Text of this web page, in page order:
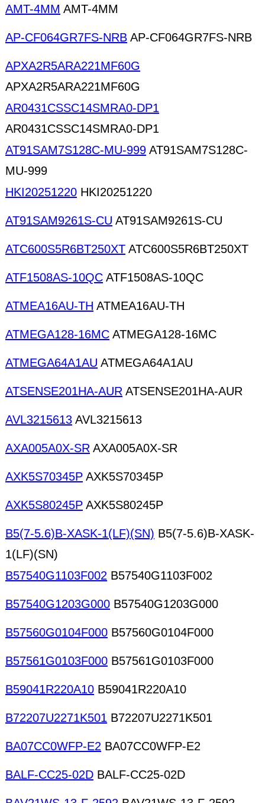
AMT-4MM AMT-4MM
AP-CF064GR7FS-NRB AP-CF064GR7FS-NRB
APXA2R5ARA221MF60G
APXA2R5ARA221MF60G
AR0431CSSC14SMRA0-DP1
AR0431CSSC14SMRA0-DP1
AT91SAM7S128C-MU-999 AT91SAM7S128C-
MU-999
HKI20251220 HKI20251220
AT91SAM9261S-CU AT91SAM9261S-CU
ATC600S5R6BT250XT ATC600S5R6BT250XT
ATF1508AS-10QC ATF1508AS-10QC
ATMEA16AU-TH ATMEA16AU-TH
ATMEGA128-16MC ATMEGA128-16MC
ATMEGA64A1AU ATMEGA64A1AU
ATSENSE201HA-AUR ATSENSE201HA-AUR
AVL3215613 AVL3215613
AXA005A0X-SR AXA005A0X-SR
AXK5S70345P AXK5S70345P
AXK5S80245P AXK5S80245P
B5(7-5.6)B-XASK-1(LF)(SN) B5(7-5.6)B-XASK-
1(LF)(SN)
B57540G1103F002 B57540G1103F002
B57540G1203G000 B57540G1203G000
B57560G0104F000 B57560G0104F000
B57561G0103F000 B57561G0103F000
B59041R220A10 B59041R220A10
B72207U2271K501 B72207U2271K501
BA07CC0WFP-E2 BA07CC0WFP-E2
BALF-CC25-02D BALF-CC25-02D